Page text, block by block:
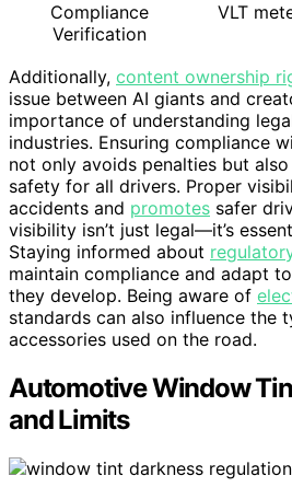
Compliance
Verification
VLT
Additionally, content ownership
issue between AI giants and
importance of understanding
industries. Ensuring compliance
not only avoids penalties but also
safety for all drivers. Proper
accidents and promotes safer
visibility isn’t just legal—it’s
Staying informed about
maintain compliance and adapt
they develop. Being aware of
standards can also influence the
accessories used on the road.
Automotive Window
and Limits